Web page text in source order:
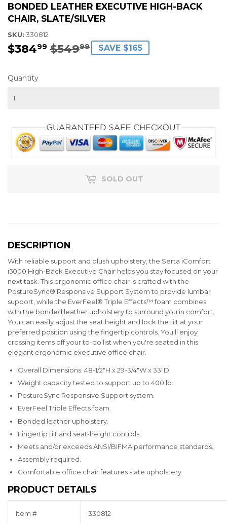
BONDED LEATHER EXECUTIVE HIGH-BACK
CHAIR, SLATE/SILVER
SKU: 330812
$38499 $54999
REGULAR
$549.99
SALE
$384.99
SAVE $165
Quantity
SOLD OUT
DESCRIPTION
With reliable support and plush upholstery, the Serta iComfort
i5000 High-Back Executive Chair helps you stay focused on your
next task. This ergonomic office chair is crafted with the
PostureSync® Responsive Support System to provide lumbar
support, while the EverFeel® Triple Effects™ foam combines
with the bonded leather upholstery to surround you in comfort.
You can easily adjust the seat height and lock the tilt at your
preferred position using the fingertip controls. You'll enjoy
crossing items off your to-do list when you're seated in this
elegant ergonomic executive office chair.
Overall Dimensions: 48-1/2"H x 29-3/4"W x 33"D.
Weight capacity tested to support up to 400 lb.
PostureSync Responsive Support system.
EverFeel Triple Effects foam.
Bonded leather upholstery.
Fingertip tilt and seat-height controls.
Meets and/or exceeds ANSI/BIFMA performance standards.
Assembly required.
Comfortable office chair features slate upholstery.
PRODUCT DETAILS
Item # 330812